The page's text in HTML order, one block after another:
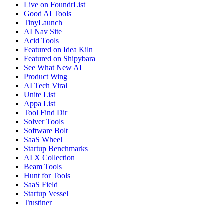
Live on FoundrList
Good AI Tools
TinyLaunch
AI Nav Site
Acid Tools
Featured on Idea Kiln
Featured on Shipybara
See What New AI
Product Wing
AI Tech Viral
Unite List
Appa List
Tool Find Dir
Solver Tools
Software Bolt
SaaS Wheel
Startup Benchmarks
AI X Collection
Beam Tools
Hunt for Tools
SaaS Field
Startup Vessel
Trustiner